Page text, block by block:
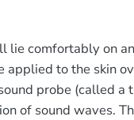
lie comfortably on
to the skin
probe (called a
of sound waves.